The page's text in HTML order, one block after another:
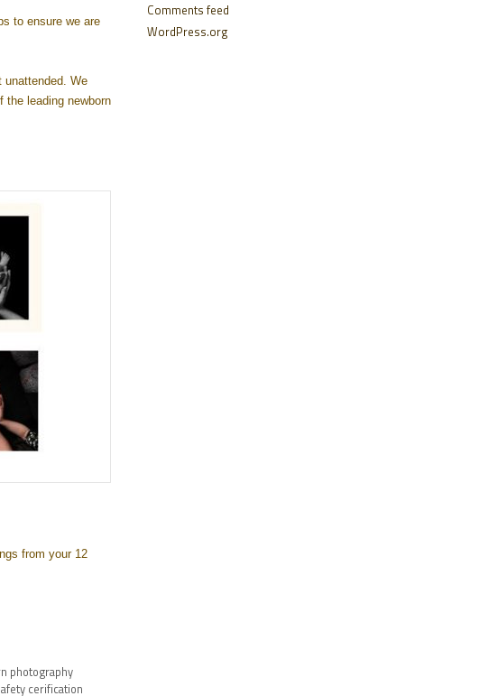
to ensure we are
We
the leading newborn
from your 12
photography
cerification
Comments feed
WordPress.org